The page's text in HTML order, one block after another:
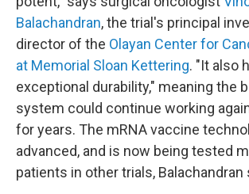
Balachandran, the trial's principal
director of the Olayan Center for
at Memorial Sloan Kettering. "It also
exceptional durability," meaning the
system could continue working
for years. The mRNA vaccine
advanced, and is now being tested
patients in other trials, Balachandran